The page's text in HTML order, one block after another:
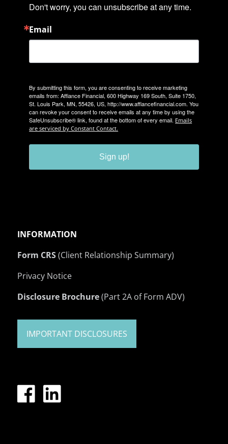
Don't worry, you can unsubscribe at any time.
Email
By submitting this form, you are consenting to receive marketing
emails from: Affiance Financial, 600 Highway 169 South, Suite 1750,
St. Louis Park, MN, 55426, US, http://www.affiancefinancial.com. You
can revoke your consent to receive emails at any time by using the
SafeUnsubscribe® link, found at the bottom of every email. Emails
are serviced by Constant Contact.
Sign up!
INFORMATION
Form CRS(Client Relationship Summary)
Privacy Notice
Disclosure Brochure(Part 2A of Form ADV)
IMPORTANT DISCLOSURES